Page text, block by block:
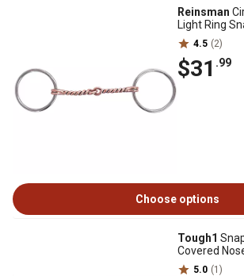
Reinsman
Light Ring
4.5 (2)
$31 .99
Choose options
Tough1
Covered
5.0 (1)